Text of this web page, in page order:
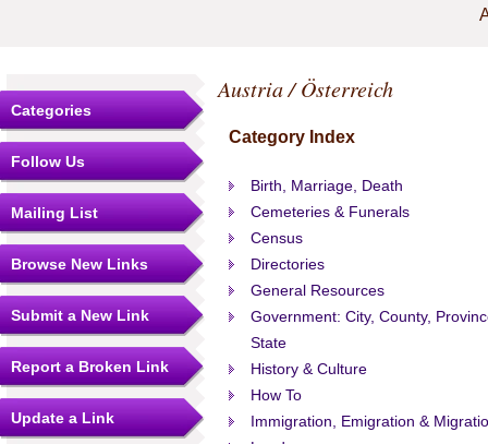
Categories
Follow Us
Mailing List
Browse New Links
Submit a New Link
Report a Broken Link
Update a Link
Austria / Österreich
Category Index
Birth, Marriage, Death
Cemeteries & Funerals
Census
Directories
General Resources
Government: City, County,
State
History & Culture
How To
Immigration, Emigration &